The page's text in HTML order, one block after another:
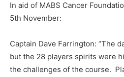
In aid of MABS Cancer
5th November:
Captain Dave Farrington: “The
but the 28 players spirits were
the challenges of the course.